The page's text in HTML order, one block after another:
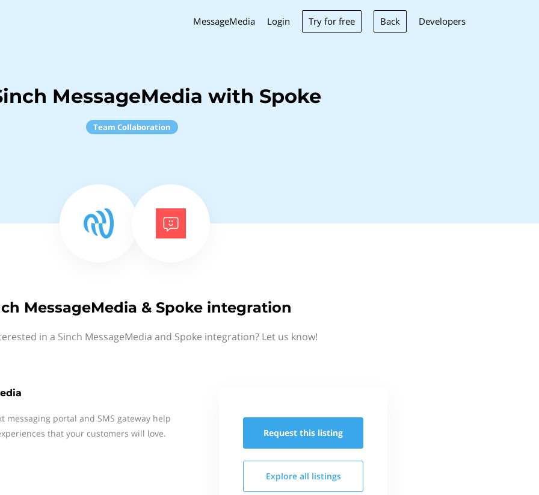
MessageMedia Login Try for free Back Developers
MessageMedia with Spoke
Team Collaboration
MessageMedia & Spoke integration
in a Sinch MessageMedia and Spoke integration? Let us know!
messaging portal and SMS gateway help
that your customers will love.
Request this listing
Explore all listings